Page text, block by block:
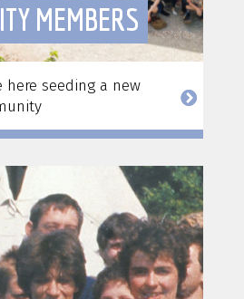
MEMBERS
here seeding a new